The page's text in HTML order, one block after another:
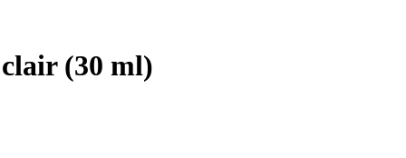
(30 ml)